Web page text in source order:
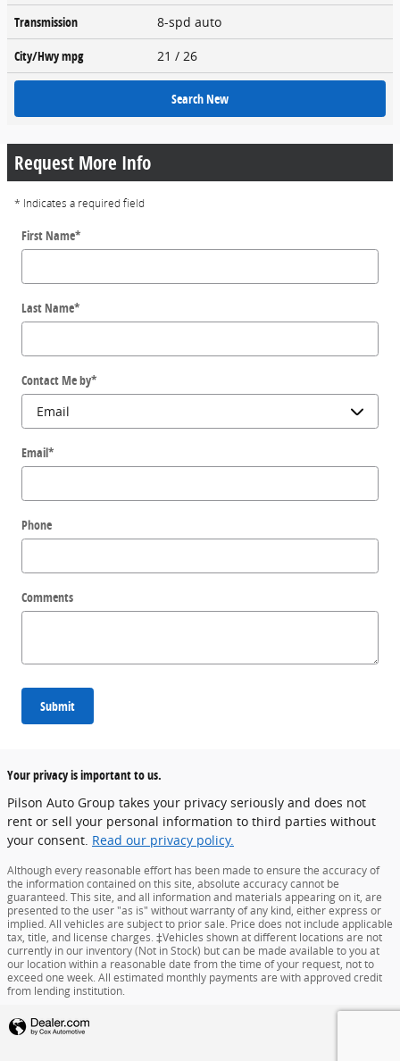
Transmission
8-spd auto
City/Hwympg 21 / 26
Search New
Request More Info
* Indicates a required field
First Name*
Last Name*
Contact Me by*
Email*
Phone
Comments
Submit
Your privacy is important to us.
Pilson Auto Group takes your privacy seriously and does not
rent or sell your personal information to third parties without
your consent. Read our privacy policy.
Although every reasonable effort has been made to ensure the accuracy of
the information contained on this site, absolute accuracy cannot be
guaranteed. This site, and all information and materials appearing on it, are
presented to the user "as is" without warranty of any kind, either express or
implied. All vehicles are subject to prior sale. Price does not include applicable
tax, title, and license charges. ‡Vehicles shown at different locations are not
currently in our inventory (Not in Stock) but can be made available to you at
our location within a reasonable date from the time of your request, not to
exceed one week. All estimated monthly payments are with approved credit
from lending institution.